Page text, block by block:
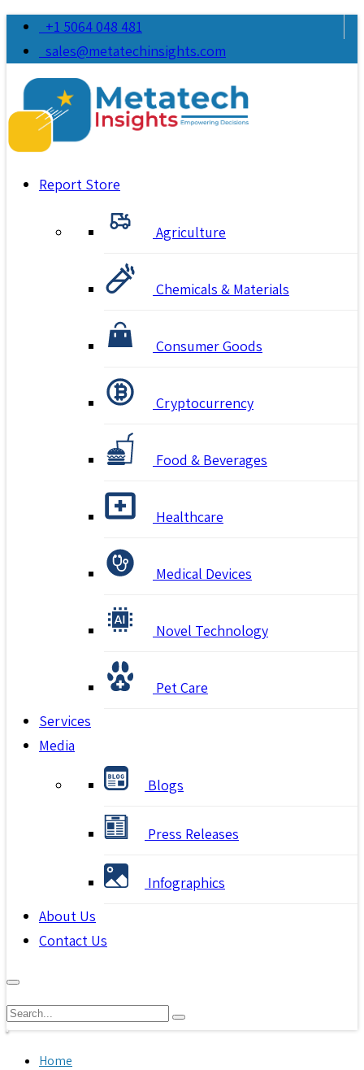
+1 5064 048 481
sales@metatechinsights.com
Report Store
Agriculture
Chemicals & Materials
Consumer Goods
Cryptocurrency
Food & Beverages
Healthcare
Medical Devices
Novel Technology
Pet Care
Services
Media
Blogs
Press Releases
Infographics
About Us
Contact Us
Home